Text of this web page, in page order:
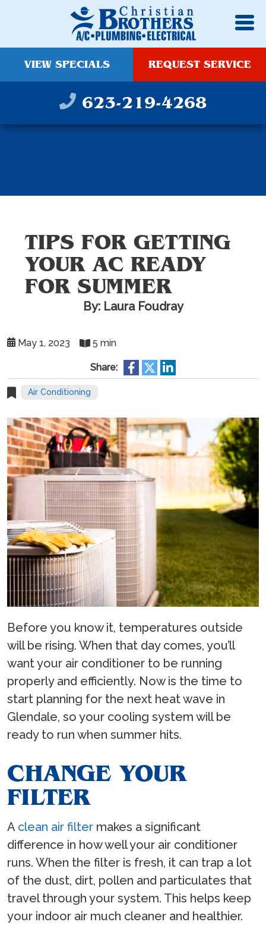
VIEW SPECIALS REQUEST SERVICE
623-219-4268
TIPS FOR GETTING
YOUR AC READY
FOR SUMMER
By: Laura Foudray
May 1, 2023 5 min
Share:
Air Conditioning
Before you know it, temperatures outside
will be rising. When that day comes, you’ll
want your air conditioner to be running
properly and efficiently. Now is the time to
start planning for the next heat wave in
Glendale, so your cooling system will be
ready to run when summer hits.
CHANGE YOUR
FILTER
A clean air filter makes a significant
difference in how well your air conditioner
runs. When the filter is fresh, it can trap a lot
of the dust, dirt, pollen and particulates that
travel through your system. This helps keep
your indoor air much cleaner and healthier.